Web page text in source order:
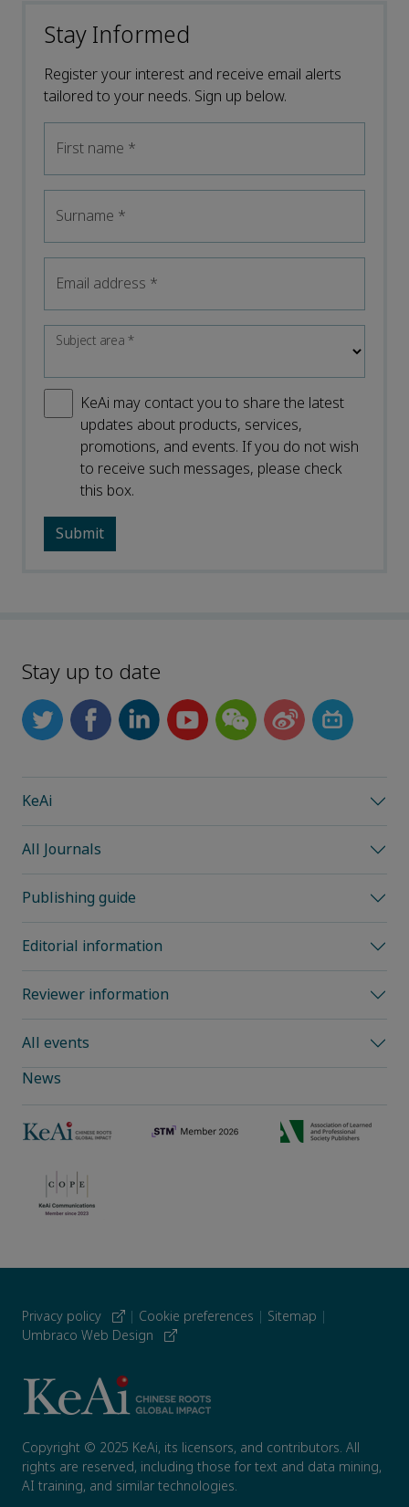
Stay Informed
Register your interest and receive email alerts
tailored to your needs. Sign up below.
First name *
Surname *
Email address *
Subject area*
KeAi may contact you to share the latest
updates about products, services,
promotions, and events. If you do not wish
to receive such messages, please check
this box.
Stay up to date
KeAi
All Journals
Publishing guide
Editorial information
Reviewer information
All events
News
Privacy policy | Cookie preferences | Sitemap |
Umbraco Web Design
Copyright © 2025 KeAi, its licensors, and contributors. All
rights are reserved, including those for text and data mining,
AI training, and similar technologies.